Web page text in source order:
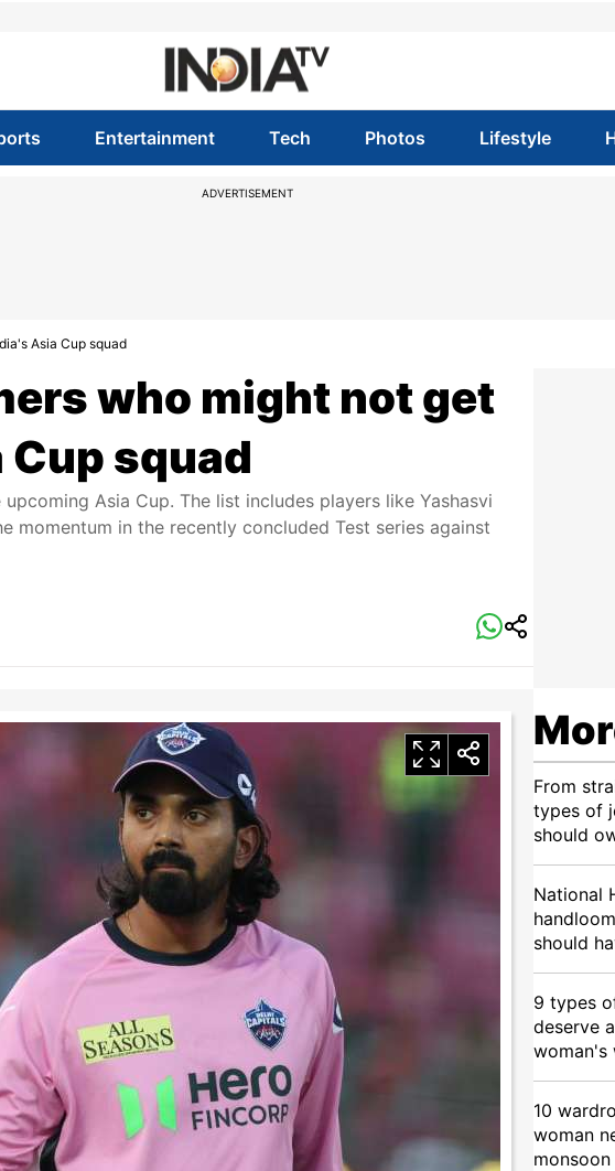
Entertainment Tech Photos Lifestyle
ADVERTISEMENT
Asia Cup squad
who might not get
squad
Asia Cup. The list includes players like Yashasvi
momentum in the recently concluded Test series against
From
types of
should
National
should
9 types
deserve
woman's
10
woman
monsoon